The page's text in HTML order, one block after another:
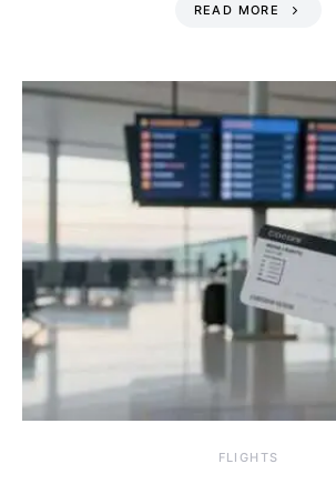
READ MORE
​FLIGHTS